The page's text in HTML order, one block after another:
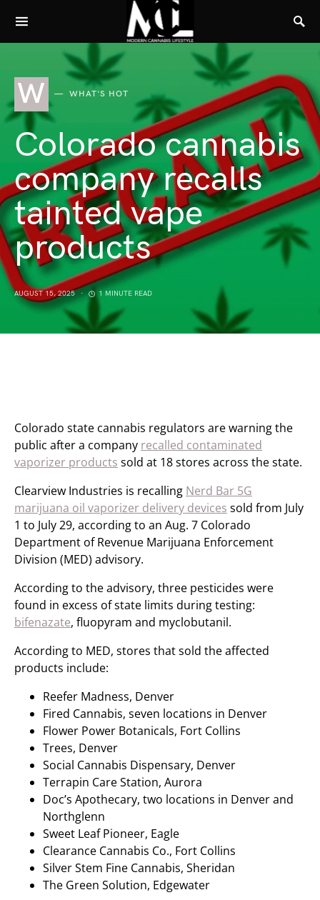
W WHAT'S HOT
Colorado cannabis
company recalls
tainted vape
products
AUGUST 15, 2025 1 MINUTE READ
Colorado state cannabis regulators are warning the
public after a company recalled contaminated
vaporizer products sold at 18 stores across the state.
Clearview Industries is recalling Nerd Bar 5G
marijuana oil vaporizer delivery devices sold from July
1 to July 29, according to an Aug. 7 Colorado
Department of Revenue Marijuana Enforcement
Division (MED) advisory.
According to the advisory, three pesticides were
found in excess of state limits during testing:
bifenazate, fluopyram and myclobutanil.
According to MED, stores that sold the affected
products include:
Reefer Madness, Denver
Fired Cannabis, seven locations in Denver
Flower Power Botanicals, Fort Collins
Trees, Denver
Social Cannabis Dispensary, Denver
Terrapin Care Station, Aurora
Doc’s Apothecary, two locations in Denver and
Northglenn
Sweet Leaf Pioneer, Eagle
Clearance Cannabis Co., Fort Collins
Silver Stem Fine Cannabis, Sheridan
The Green Solution, Edgewater